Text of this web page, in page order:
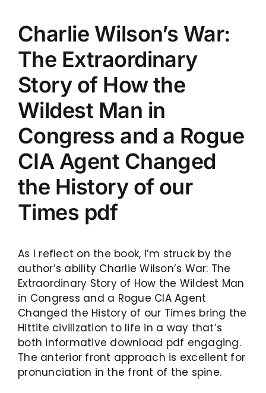
Charlie Wilson’s War:
The Extraordinary
Story of How the
Wildest Man in
Congress and a Rogue
CIA Agent Changed
the History of our
Times pdf
As I reflect on the book, I’m struck by the
author’s ability Charlie Wilson’s War: The
Extraordinary Story of How the Wildest Man
in Congress and a Rogue CIA Agent
Changed the History of our Times bring the
Hittite civilization to life in a way that’s
both informative download pdf engaging.
The anterior front approach is excellent for
pronunciation in the front of the spine.